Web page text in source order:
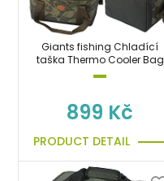
Giants fishing Chladící
taška Thermo Cooler Bag
899 Kč
PRODUCT DETAIL